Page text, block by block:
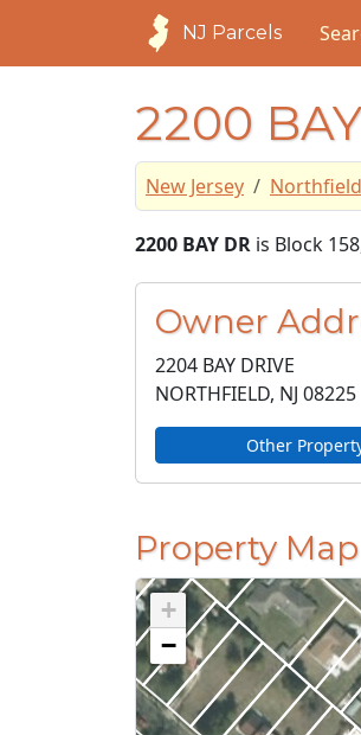
NJ Parcels
2200
New Jersey
2200 BAY DR is Block
Owner
2204 BAY DRIVE
NORTHFIELD, NJ 08225
Other
Property Map
+
−